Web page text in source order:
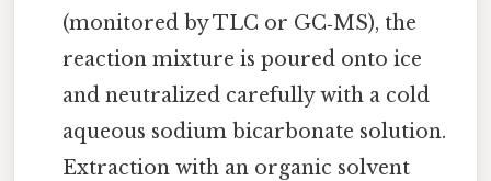
(monitored by TLC or GC‑MS), the
reaction mixture is poured onto ice
and neutralized carefully with a cold
aqueous sodium bicarbonate solution.
Extraction with an organic solvent